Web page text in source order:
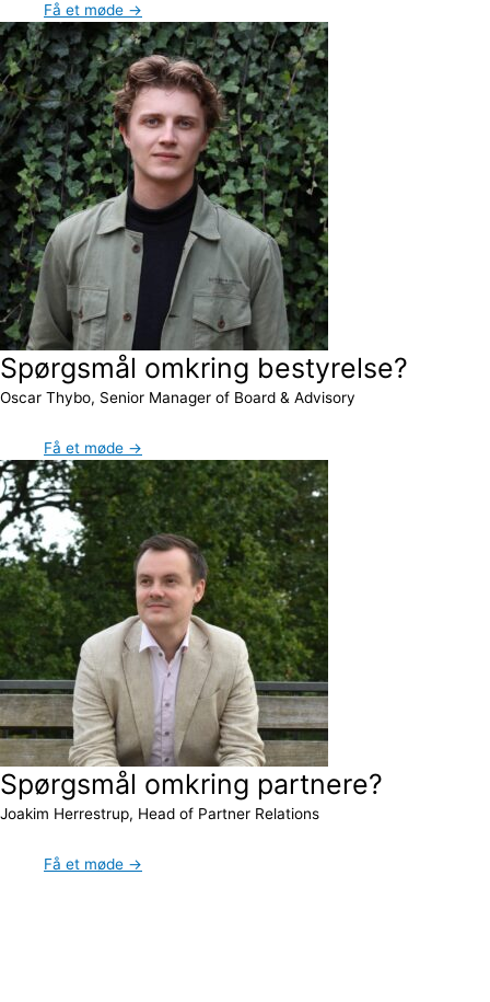
Få et møde →
Spørgsmål omkring bestyrelse?
Oscar Thybo, Senior Manager of Board & Advisory
Få et møde →
Spørgsmål omkring partnere?
Joakim Herrestrup, Head of Partner Relations
Få et møde →